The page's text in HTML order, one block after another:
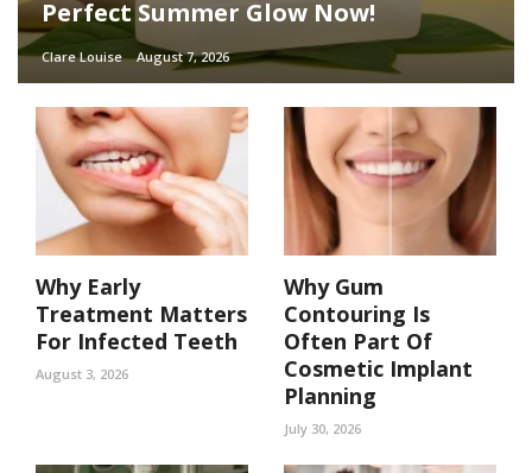
Perfect Summer Glow Now!
Clare Louise August 7, 2026
Why Early
Treatment Matters
For Infected Teeth
August 3, 2026
Why Gum
Contouring Is
Often Part Of
Cosmetic Implant
Planning
July 30, 2026